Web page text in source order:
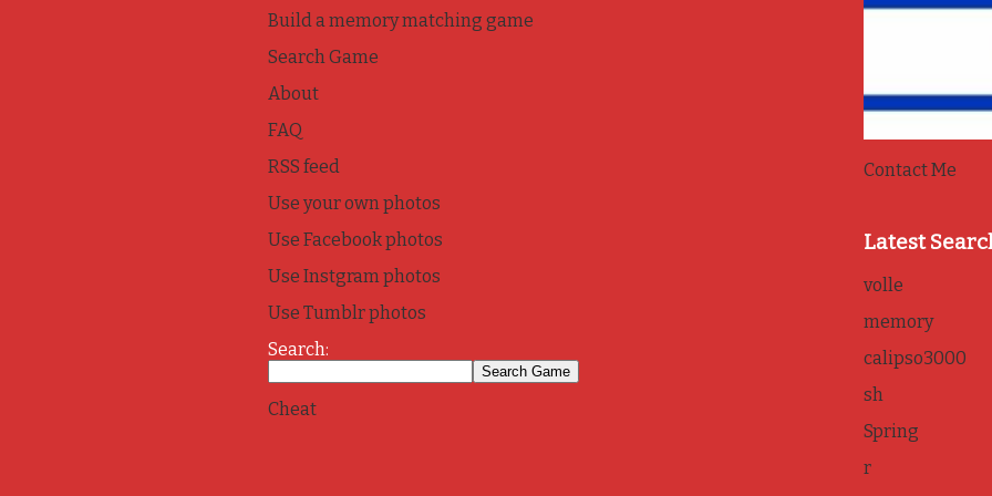
Build a memory matching game
Search Game
About
FAQ
RSS feed
Use your own photos
Use Facebook photos
Use Instgram photos
Use Tumblr photos
Search:
Cheat
Contact Me
Latest
volle
memory
calipso3000
sh
Spring
r